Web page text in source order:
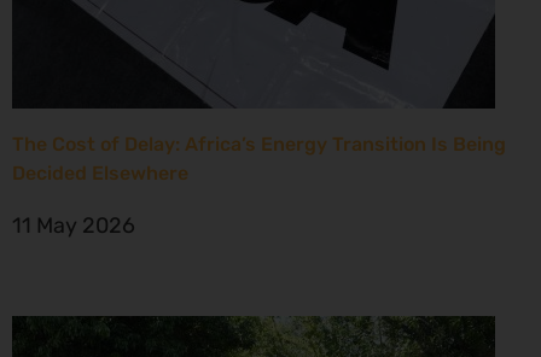
The Cost of Delay: Africa’s Energy Transition Is Being
Decided Elsewhere
11 May 2026